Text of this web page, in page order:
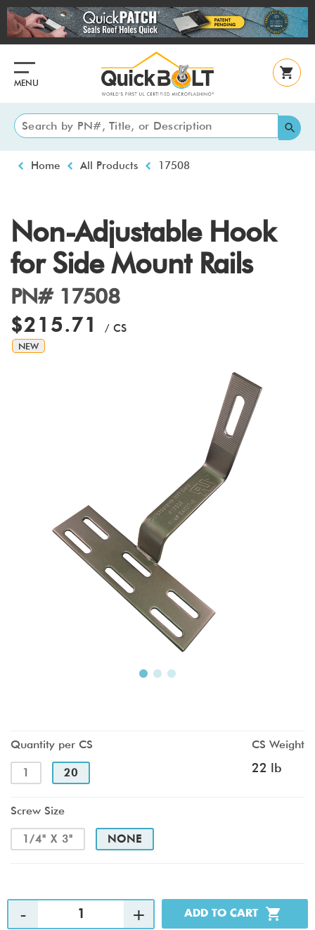
Skip
to
main
MENU
Breadcrumb
Home All Products 17508
Non-Adjustable Hook
for Side Mount Rails
PN# 17508
$215.71 / CS
NEW
Quantity per CS
1 20
CS Weight
22 lb
Screw Size
1/4" X 3" NONE